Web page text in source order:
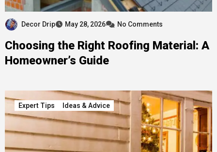
Decor Drip May 28, 2026 No Comments
Choosing the Right Roofing Material: A
Homeowner’s Guide
Expert Tips Ideas & Advice